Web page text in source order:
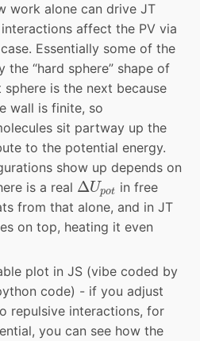
work alone can drive JT
affect the PV via
Essentially some of the
the “hard sphere” shape of
is the next because
wall is finite, so
sit partway up the
to the potential energy.
show up depends on
is a real ΔUpot
Δ Up t
in free
from that alone, and in JT
on top, heating it even
plot in JS (vibe coded by
code) - if you adjust
repulsive interactions, for
you can see how the